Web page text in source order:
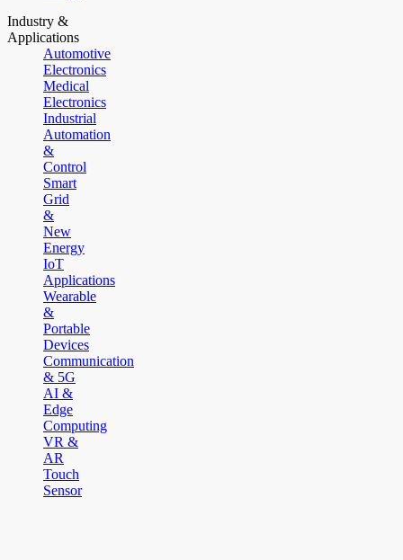
Industry &
Applications
Automotive
Electronics
Medical
Electronics
Industrial
Automation
&
Control
Smart
Grid
&
New
Energy
IoT
Applications
Wearable
&
Portable
Devices
Communication
& 5G
AI &
Edge
Computing
VR &
AR
Touch
Sensor